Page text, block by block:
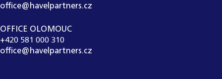
office@havelpartners.cz
OFFICE OLOMOUC
+420 581 000 310
office@havelpartners.cz